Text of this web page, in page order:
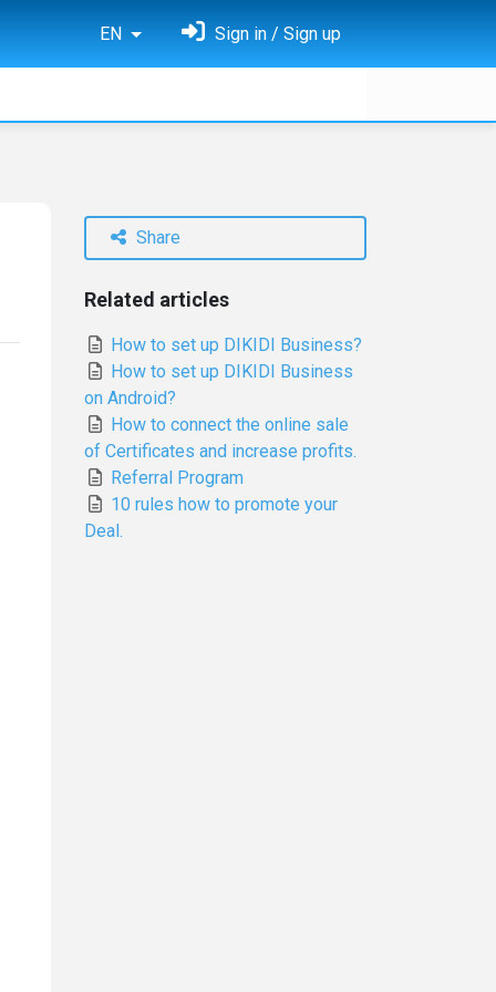
EN Sign in / Sign up
Share
Related articles
How to set up DIKIDI Business?
How to set up DIKIDI Business
on Android?
How to connect the online sale
of Certificates and increase profits.
Referral Program
10 rules how to promote your
Deal.